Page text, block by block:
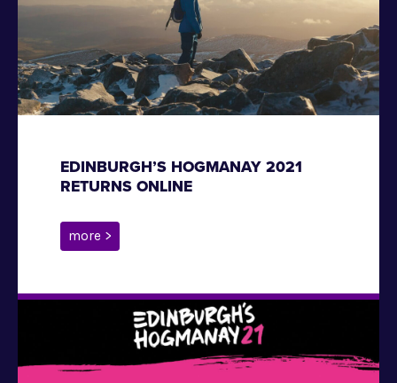
EDINBURGH’S HOGMANAY 2021
RETURNS ONLINE
more >